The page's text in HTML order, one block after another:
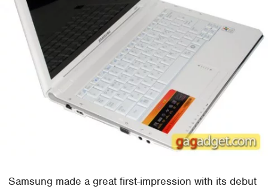
Samsung made a great first-impression with its debut